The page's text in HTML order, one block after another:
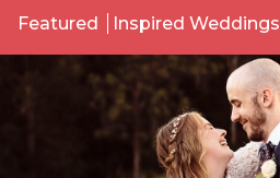
Featured Inspired Weddings